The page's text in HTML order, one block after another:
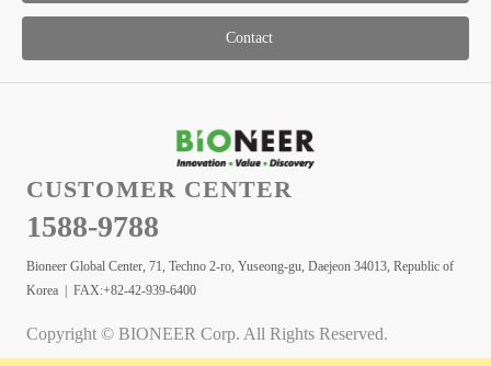
Contact
CUSTOMER CENTER
1588-9788
Bioneer Global Center, 71, Techno 2-ro, Yuseong-gu, Daejeon 34013, Republic of
Korea | FAX:+82-42-939-6400
Copyright © BIONEER Corp. All Rights Reserved.